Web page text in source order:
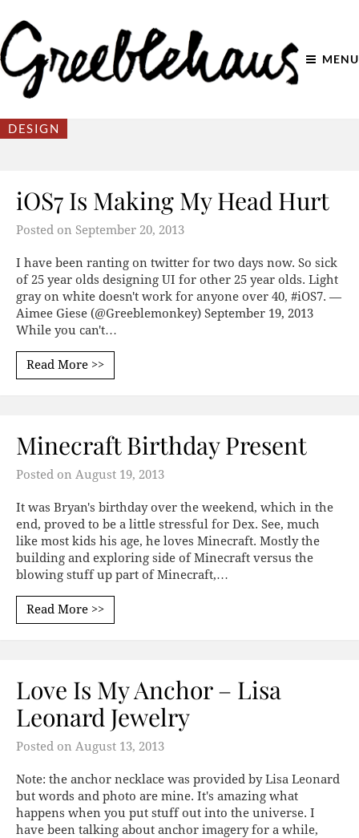
MENU
DESIGN
iOS7 Is Making My Head Hurt
Posted on September 20, 2013
I have been ranting on twitter for two days now. So sick
of 25 year olds designing UI for other 25 year olds. Light
gray on white doesn't work for anyone over 40, #iOS7. —
Aimee Giese (@Greeblemonkey) September 19, 2013
While you can't…
Read More >>
Minecraft Birthday Present
Posted on August 19, 2013
It was Bryan's birthday over the weekend, which in the
end, proved to be a little stressful for Dex. See, much
like most kids his age, he loves Minecraft. Mostly the
building and exploring side of Minecraft versus the
blowing stuff up part of Minecraft,…
Read More >>
Love Is My Anchor – Lisa
Leonard Jewelry
Posted on August 13, 2013
Note: the anchor necklace was provided by Lisa Leonard
but words and photo are mine. It's amazing what
happens when you put stuff out into the universe. I
have been talking about anchor imagery for a while,